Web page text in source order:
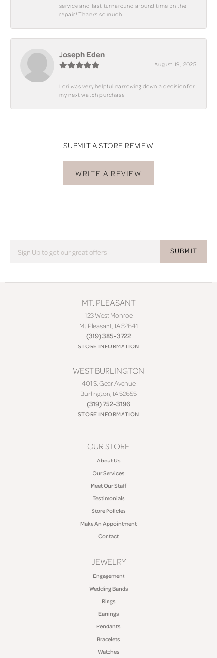
service and fast turnaround around time on the
repair! Thanks so much!!
Joseph Eden
August 19, 2025
Lori was very helpful narrowing down a decision for
my next watch purchase
SUBMIT A STORE REVIEW
WRITE A REVIEW
SUBMIT
MT. PLEASANT
123 West Monroe
Mt Pleasant, IA 52641
(319) 385-3722
STORE INFORMATION
WEST BURLINGTON
401 S. Gear Avenue
Burlington, IA 52655
(319) 752-3196
STORE INFORMATION
OUR STORE
About Us
Our Services
Meet Our Staff
Testimonials
Store Policies
Make An Appointment
Contact
JEWELRY
Engagement
Wedding Bands
Rings
Earrings
Pendants
Bracelets
Watches